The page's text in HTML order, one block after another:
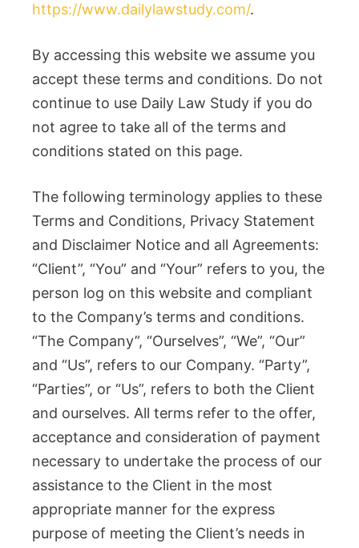
https://www.dailylawstudy.com/.
By accessing this website we assume you
accept these terms and conditions. Do not
continue to use Daily Law Study if you do
not agree to take all of the terms and
conditions stated on this page.
The following terminology applies to these
Terms and Conditions, Privacy Statement
and Disclaimer Notice and all Agreements:
“Client”, “You” and “Your” refers to you, the
person log on this website and compliant
to the Company’s terms and conditions.
“The Company”, “Ourselves”, “We”, “Our”
and “Us”, refers to our Company. “Party”,
“Parties”, or “Us”, refers to both the Client
and ourselves. All terms refer to the offer,
acceptance and consideration of payment
necessary to undertake the process of our
assistance to the Client in the most
appropriate manner for the express
purpose of meeting the Client’s needs in